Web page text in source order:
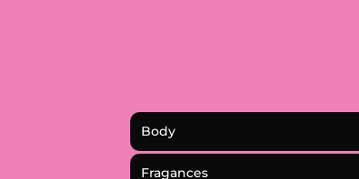
Body
Fragances